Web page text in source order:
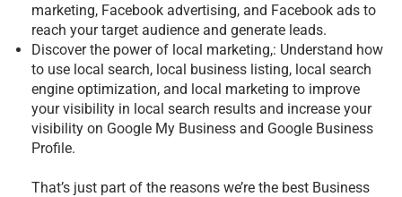
marketing, Facebook advertising, and Facebook ads to
reach your target audience and generate leads.
Discover the power of local marketing,: Understand how
to use local search, local business listing, local search
engine optimization, and local marketing to improve
your visibility in local search results and increase your
visibility on Google My Business and Google Business
Profile.
That’s just part of the reasons we’re the best Business